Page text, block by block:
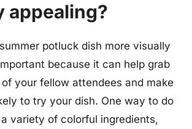
appealing?
potluck dish more visually
because it can help grab
your fellow attendees and make
to try your dish. One way to do
variety of colorful ingredients,